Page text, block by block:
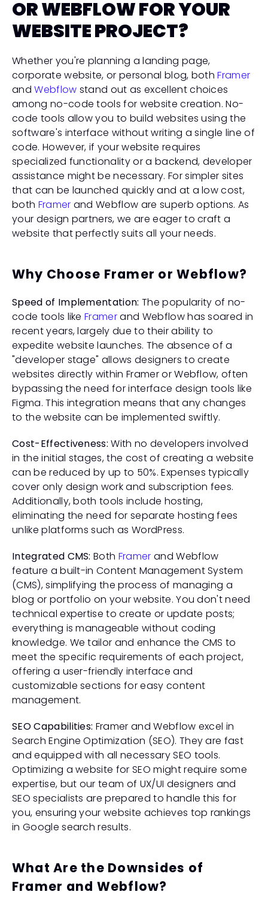
OR WEBFLOW FOR YOUR
WEBSITE PROJECT?
Whether you're planning a landing page,
corporate website, or personal blog, both Framer
and Webflow stand out as excellent choices
among no-code tools for website creation. No-
code tools allow you to build websites using the
software's interface without writing a single line of
code. However, if your website requires
specialized functionality or a backend, developer
assistance might be necessary. For simpler sites
that can be launched quickly and at a low cost,
both Framer and Webflow are superb options. As
your design partners, we are eager to craft a
website that perfectly suits all your needs.
Why Choose Framer or Webflow?
Speed of Implementation: The popularity of no-
code tools like Framer and Webflow has soared in
recent years, largely due to their ability to
expedite website launches. The absence of a
"developer stage" allows designers to create
websites directly within Framer or Webflow, often
bypassing the need for interface design tools like
Figma. This integration means that any changes
to the website can be implemented swiftly.
Cost-Effectiveness: With no developers involved
in the initial stages, the cost of creating a website
can be reduced by up to 50%. Expenses typically
cover only design work and subscription fees.
Additionally, both tools include hosting,
eliminating the need for separate hosting fees
unlike platforms such as WordPress.
Integrated CMS: Both Framer and Webflow
feature a built-in Content Management System
(CMS), simplifying the process of managing a
blog or portfolio on your website. You don't need
technical expertise to create or update posts;
everything is manageable without coding
knowledge. We tailor and enhance the CMS to
meet the specific requirements of each project,
offering a user-friendly interface and
customizable sections for easy content
management.
SEO Capabilities: Framer and Webflow excel in
Search Engine Optimization (SEO). They are fast
and equipped with all necessary SEO tools.
Optimizing a website for SEO might require some
expertise, but our team of UX/UI designers and
SEO specialists are prepared to handle this for
you, ensuring your website achieves top rankings
in Google search results.
What Are the Downsides of
Framer and Webflow?